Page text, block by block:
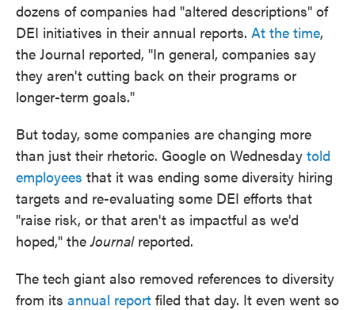
dozens of companies had "altered descriptions" of
DEI initiatives in their annual reports. At the time,
the Journal reported, "In general, companies say
they aren't cutting back on their programs or
longer-term goals."
But today, some companies are changing more
than just their rhetoric. Google on Wednesday told
employees that it was ending some diversity hiring
targets and re-evaluating some DEI efforts that
"raise risk, or that aren't as impactful as we'd
hoped," theJournalreported.
The tech giant also removed references to diversity
from its annual report filed that day. It even went so